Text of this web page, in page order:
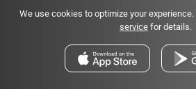
We use cookies to optimize your
service for details.